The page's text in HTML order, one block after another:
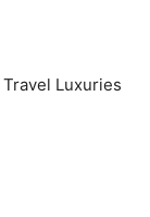
Travel Luxuries